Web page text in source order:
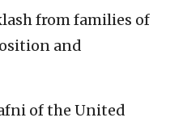
from families of
and
of the United